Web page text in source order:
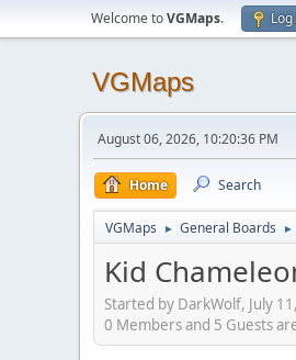
Welcome toVGMaps. Log
VGMaps
August 06, 2026, 10:20:36 PM
Home Search
VGMaps ► General Boards ►
Kid
Started by DarkWolf, July
0 Members and 5 Guests